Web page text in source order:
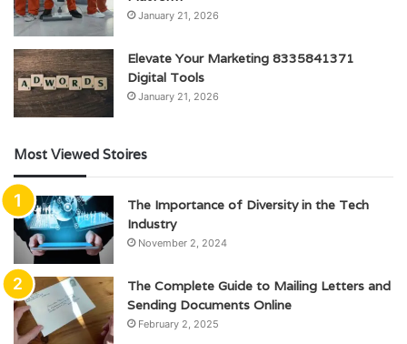
January 21, 2026
Elevate Your Marketing 8335841371
Digital Tools
January 21, 2026
Most Viewed Stoires
The Importance of Diversity in the Tech
Industry
November 2, 2024
The Complete Guide to Mailing Letters and
Sending Documents Online
February 2, 2025